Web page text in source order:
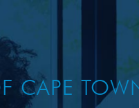
CAPE